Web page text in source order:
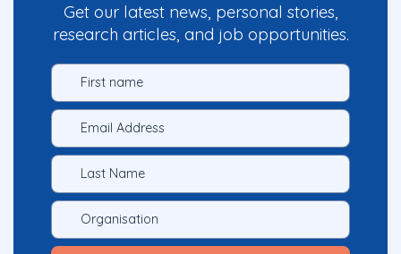
Get our latest news, personal stories,
research articles, and job opportunities.